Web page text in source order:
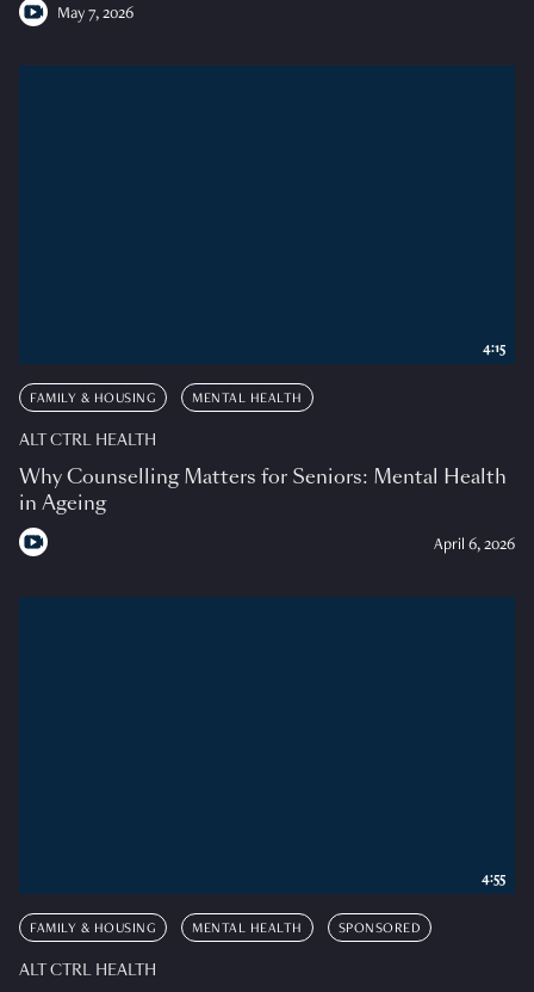
May 7, 2026
FAMILY & HOUSING MENTAL HEALTH
ALT CTRL HEALTH
Why Counselling Matters for Seniors: Mental Health
in Ageing
April 6, 2026
4:15
FAMILY & HOUSING MENTAL HEALTH SPONSORED
ALT CTRL HEALTH
4:55